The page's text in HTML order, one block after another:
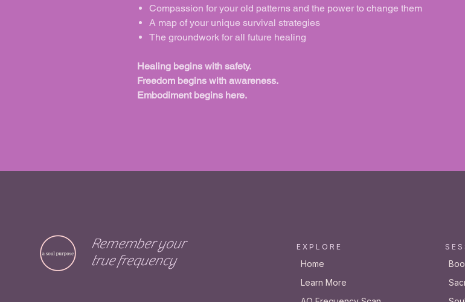
Compassion for your old patterns and the power to change them
A map of your unique survival strategies
The groundwork for all future healing
Healing begins with safety.
Freedom begins with awareness.
Embodiment begins here.
Remember your
true frequency
E X P L O R E
Home
Learn More
S E S